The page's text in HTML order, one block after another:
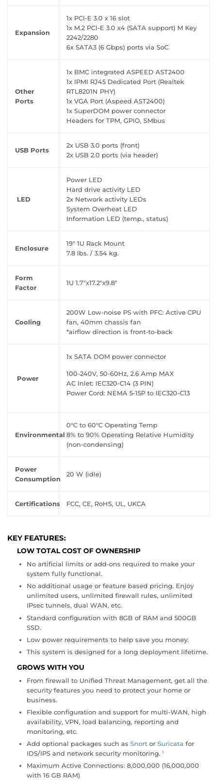
Expansion
1x PCI-E 3.0 x 16 slot
1x M.2 PCI-E 3.0 x4 (SATA support) M Key
2242/2280
6x SATA3 (6 Gbps) ports via SoC
Other
Ports
1x BMC integrated ASPEED AST2400
1x IPMI RJ45 Dedicated Port (Realtek
RTL8201N PHY)
1x VGA Port (Aspeed AST2400)
1x SuperDOM power connector
Headers for TPM, GPIO, SMbus
USB Ports
2x USB 3.0 ports (front)
2x USB 2.0 ports (via header)
LED
Power LED
Hard drive activity LED
2x Network activity LEDs
System Overheat LED
Information LED (temp., status)
Enclosure
19" 1U Rack Mount
7.8 lbs. / 3.54 kg.
Form
Factor
1U 1.7"x17.2"x9.8"
Cooling
200W Low-noise PS with PFC: Active CPU
fan, 40mm chassis fan
*airflow direction is front-to-back
Power
1x SATA DOM power connector
100-240V, 50-60Hz, 2.6 Amp MAX
AC Inlet: IEC320-C14 (3 PIN)
Power Cord: NEMA 5-15P to IEC320-C13
Environmental
0°C to 60°C Operating Temp
8% to 90% Operating Relative Humidity
(non-condensing)
Power
Consumption
20 W (idle)
Certifications FCC, CE, RoHS, UL, UKCA
KEY FEATURES:
LOW TOTAL COST OF OWNERSHIP
No artificial limits or add-ons required to make your
system fully functional.
No additional usage or feature based pricing. Enjoy
unlimited users, unlimited firewall rules, unlimited
IPsec tunnels, dual WAN, etc.
Standard configuration with 8GB of RAM and 500GB
SSD.
Low power requirements to help save you money.
This system is designed for a long deployment lifetime.
GROWS WITH YOU
From firewall to Unified Threat Management, get all the
security features you need to protect your home or
business.
Flexible configuration and support for multi-WAN, high
availability, VPN, load balancing, reporting and
monitoring, etc.
Add optional packages such as Snort or Suricata for
IDS/IPS and network security monitoring. 1
Maximum Active Connections: 8,000,000 (16,000,000
with 16 GB RAM)